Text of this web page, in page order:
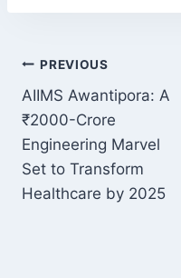
POST
NAVIGATION
PREVIOUS
AIIMS Awantipora: A
₹2000-Crore
Engineering Marvel
Set to Transform
Healthcare by 2025